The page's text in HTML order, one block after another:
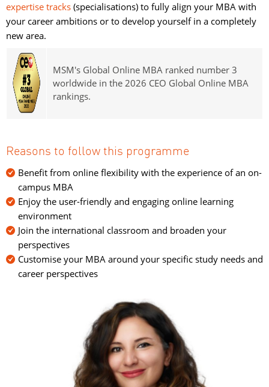
expertise tracks (specialisations) to fully align your MBA with
your career ambitions or to develop yourself in a completely
new area.
MSM's Global Online MBA ranked number 3
worldwide in the 2026 CEO Global Online MBA
rankings.
Reasons to follow this programme
Benefit from online flexibility with the experience of an on-
campus MBA
Enjoy the user-friendly and engaging online learning
environment
Join the international classroom and broaden your
perspectives
Customise your MBA around your specific study needs and
career perspectives